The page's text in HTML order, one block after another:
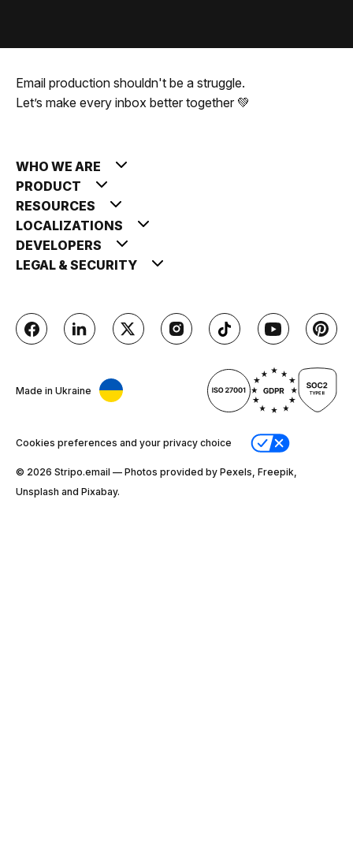
Email production shouldn't be a struggle.
Let’s make every inbox better together 💚
WHO WE ARE
PRODUCT
RESOURCES
LOCALIZATIONS
DEVELOPERS
LEGAL & SECURITY
Made in Ukraine
Cookies preferences and your privacy choice
© 2026 Stripо.email — Photos provided by Pexels, Freepik,
Unsplash and Pixabay.